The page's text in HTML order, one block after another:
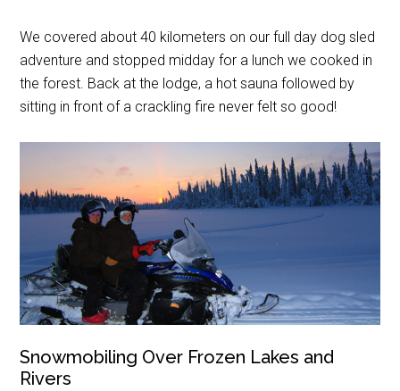
We covered about 40 kilometers on our full day dog sled
adventure and stopped midday for a lunch we cooked in
the forest. Back at the lodge, a hot sauna followed by
sitting in front of a crackling fire never felt so good!
Snowmobiling Over Frozen Lakes and
Rivers